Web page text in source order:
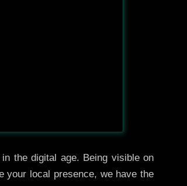
the digital age. Being visible on
your local presence, we have the